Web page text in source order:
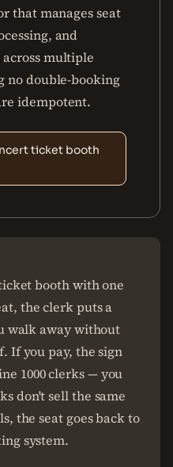
that manages seat
and
multiple
no double-booking
idempotent.
ticket booth
booth with one
the clerk puts a
walk away without
If you pay, the sign
1000 clerks — you
don't sell the same
the seat goes back to
system.